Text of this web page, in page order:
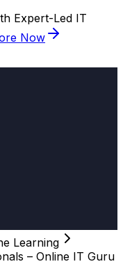
Expert-Led IT
Now
Learning
– Online IT Guru